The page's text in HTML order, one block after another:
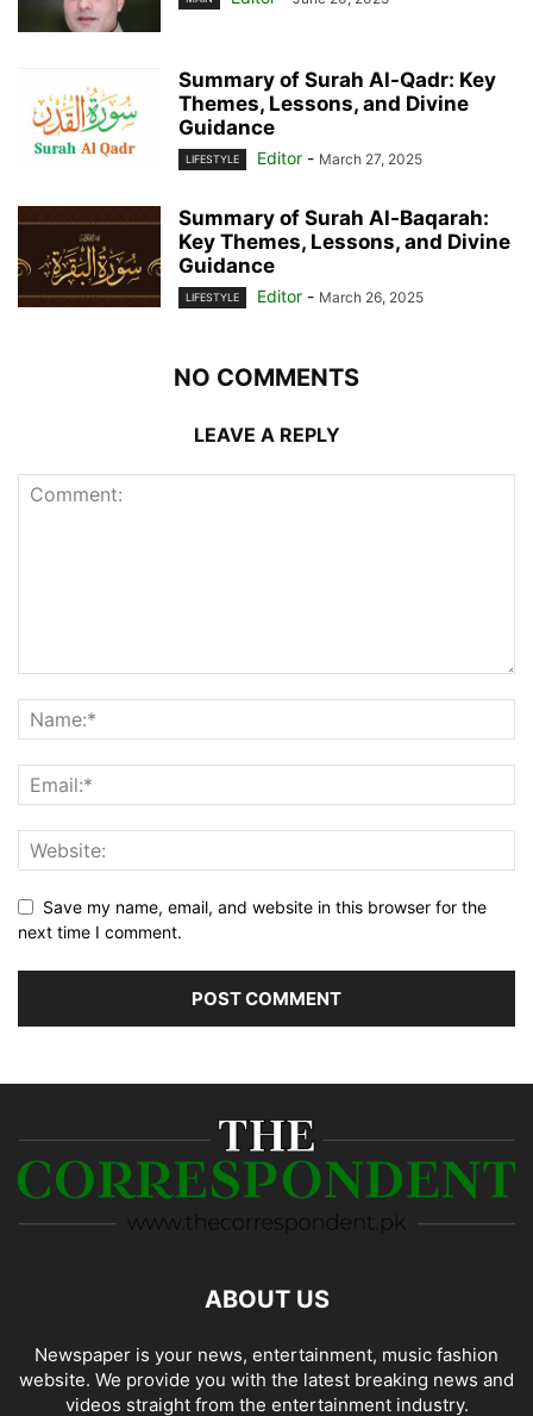
Summary of Surah Al-Qadr: Key
Themes, Lessons, and Divine
Guidance
LIFESTYLE Editor - March 27, 2025
Summary of Surah Al-Baqarah:
Key Themes, Lessons, and Divine
Guidance
LIFESTYLE Editor - March 26, 2025
NO COMMENTS
LEAVE A REPLY
Save my name, email, and website in this browser for the
next time I comment.
ABOUT US
Newspaper is your news, entertainment, music fashion
website. We provide you with the latest breaking news and
videos straight from the entertainment industry.